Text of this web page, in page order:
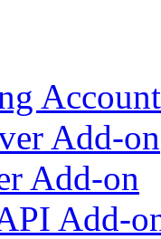
Add-on
Add-on
Add-